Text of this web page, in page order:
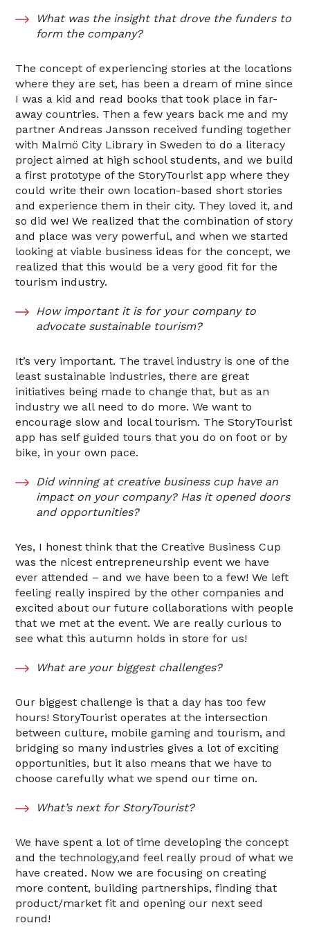
What was the insight that drove the funders to
form the company?
The concept of experiencing stories at the locations
where they are set, has been a dream of mine since
I was a kid and read books that took place in far-
away countries. Then a few years back me and my
partner Andreas Jansson received funding together
with Malmö City Library in Sweden to do a literacy
project aimed at high school students, and we build
a first prototype of the StoryTourist app where they
could write their own location-based short stories
and experience them in their city. They loved it, and
so did we! We realized that the combination of story
and place was very powerful, and when we started
looking at viable business ideas for the concept, we
realized that this would be a very good fit for the
tourism industry.
How important it is for your company to
advocate sustainable tourism?
It’s very important. The travel industry is one of the
least sustainable industries, there are great
initiatives being made to change that, but as an
industry we all need to do more. We want to
encourage slow and local tourism. The StoryTourist
app has self guided tours that you do on foot or by
bike, in your own pace.
Did winning at creative business cup have an
impact on your company? Has it opened doors
and opportunities?
Yes, I honest think that the Creative Business Cup
was the nicest entrepreneurship event we have
ever attended – and we have been to a few! We left
feeling really inspired by the other companies and
excited about our future collaborations with people
that we met at the event. We are really curious to
see what this autumn holds in store for us!
What are your biggest challenges?
Our biggest challenge is that a day has too few
hours! StoryTourist operates at the intersection
between culture, mobile gaming and tourism, and
bridging so many industries gives a lot of exciting
opportunities, but it also means that we have to
choose carefully what we spend our time on.
What’s next for StoryTourist?
We have spent a lot of time developing the concept
and the technology,and feel really proud of what we
have created. Now we are focusing on creating
more content, building partnerships, finding that
product/market fit and opening our next seed
round!